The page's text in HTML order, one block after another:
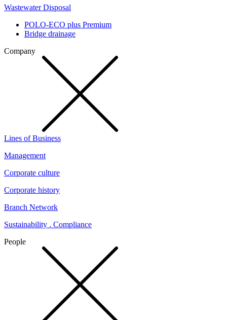
Wastewater Disposal
POLO-ECO plus Premium
Bridge drainage
Company
Lines of Business
Management
Corporate culture
Corporate history
Branch Network
Sustainability . Compliance
People